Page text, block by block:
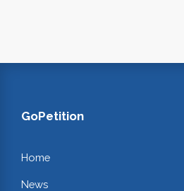
GoPetition
Home
News